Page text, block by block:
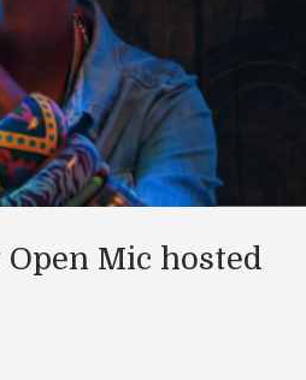
Mic hosted